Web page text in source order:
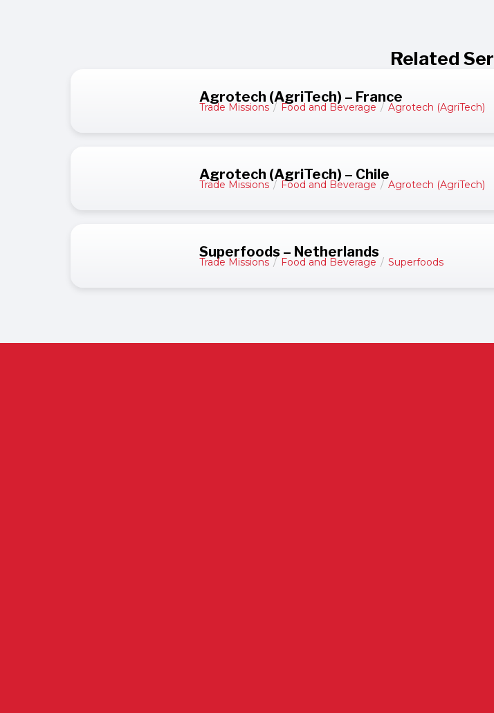
Related
Agrotech (AgriTech) – France
Trade Missions / Food and Beverage / Agrotech (AgriTech)
Agrotech (AgriTech) – Chile
Trade Missions / Food and Beverage / Agrotech (AgriTech)
Superfoods – Netherlands
Trade Missions / Food and Beverage / Superfoods